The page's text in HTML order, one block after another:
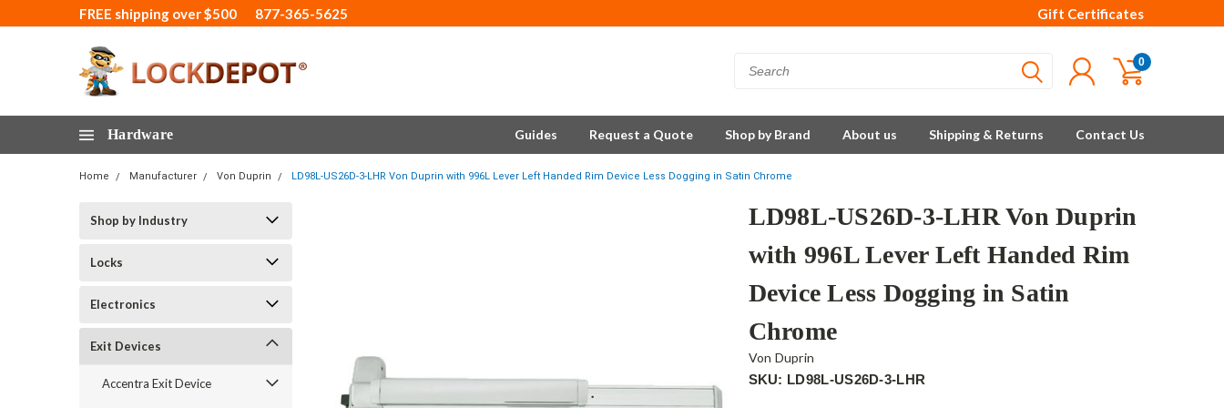
FREE shipping over $500 877-365-5625 Gift Certificates
0
Hardware Guides Request a Quote Shop by Brand About us Shipping & Returns Contact Us
Home Manufacturer Von Duprin LD98L-US26D-3-LHR Von Duprin with 996L Lever Left Handed Rim Device Less Dogging in Satin Chrome
Shop by Industry
Locks
Electronics
Exit Devices
Accentra Exit Device
LD98L-US26D-3-LHR Von Duprin
with 996L Lever Left Handed Rim
Device Less Dogging in Satin
Chrome
Von Duprin
SKU: LD98L-US26D-3-LHR